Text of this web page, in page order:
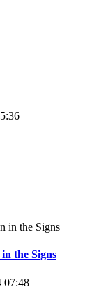
the Signs
07:48